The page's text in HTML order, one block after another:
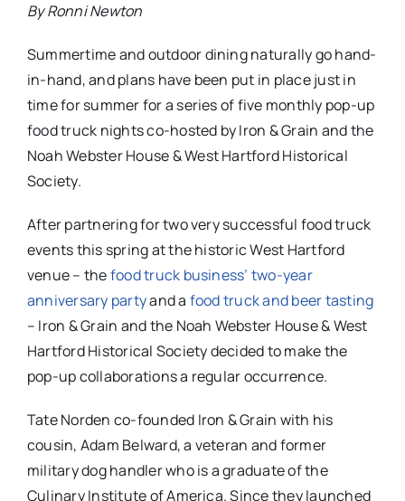
By Ronni Newton
Summertime and outdoor dining naturally go hand-
in-hand, and plans have been put in place just in
time for summer for a series of five monthly pop-up
food truck nights co-hosted by Iron & Grain and the
Noah Webster House & West Hartford Historical
Society.
After partnering for two very successful food truck
events this spring at the historic West Hartford
venue – thefood truck business’ two-year
anniversary partyand a food truck and beer tasting
– Iron & Grain and the Noah Webster House & West
Hartford Historical Society decided to make the
pop-up collaborations a regular occurrence.
Tate Norden co-founded Iron & Grain with his
cousin, Adam Belward, a veteran and former
military dog handler who is a graduate of the
Culinary Institute of America. Since they launched